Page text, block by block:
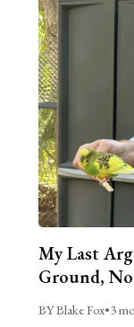
My Last
Ground,
BY Blake Fox•3